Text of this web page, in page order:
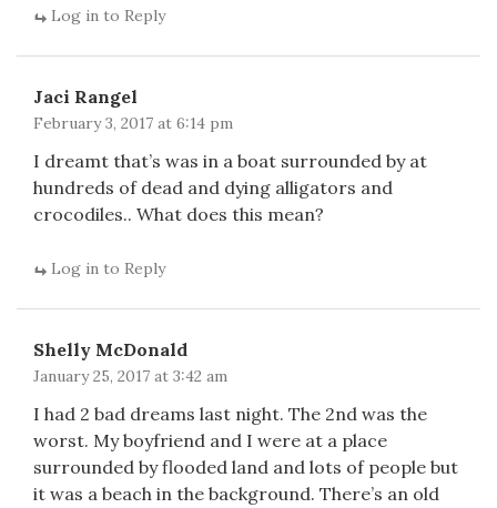
Log in to Reply
Jaci Rangel
February 3, 2017 at 6:14 pm
I dreamt that’s was in a boat surrounded by at
hundreds of dead and dying alligators and
crocodiles.. What does this mean?
Log in to Reply
Shelly McDonald
January 25, 2017 at 3:42 am
I had 2 bad dreams last night. The 2nd was the
worst. My boyfriend and I were at a place
surrounded by flooded land and lots of people but
it was a beach in the background. There’s an old